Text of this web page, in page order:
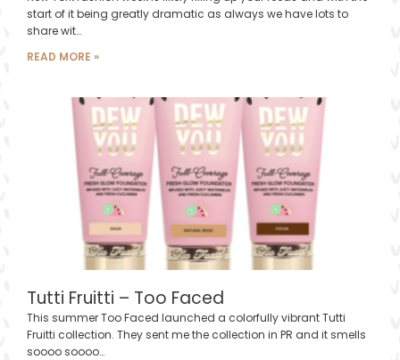
start of it being greatly dramatic as always we have lots to
share wit…
READ MORE »
Tutti Fruitti – Too Faced
This summer Too Faced launched a colorfully vibrant Tutti
Fruitti collection. They sent me the collection in PR and it smells
soooo soooo…